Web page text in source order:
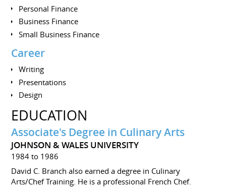
Personal Finance
Business Finance
Small Business Finance
Career
Writing
Presentations
Design
EDUCATION
Associate's Degree in Culinary Arts
JOHNSON & WALES UNIVERSITY
1984 to 1986
David C. Branch also earned a degree in Culinary
Arts/Chef Training. He is a professional French Chef.